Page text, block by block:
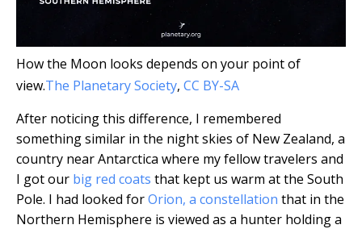
How the Moon looks depends on your point of
view.The Planetary Society, CC BY-SA
After noticing this difference, I remembered
something similar in the night skies of New Zealand, a
country near Antarctica where my fellow travelers and
I got our big red coats that kept us warm at the South
Pole. I had looked forOrion, a constellation that in the
Northern Hemisphere is viewed as a hunter holding a